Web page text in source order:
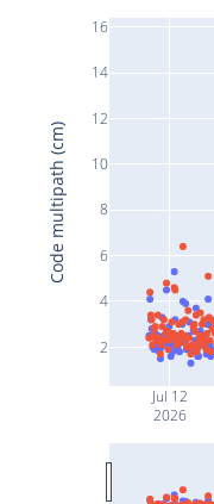
Jul 12
2026
2
4
6
8
10
12
14
16
Code multipath (cm)